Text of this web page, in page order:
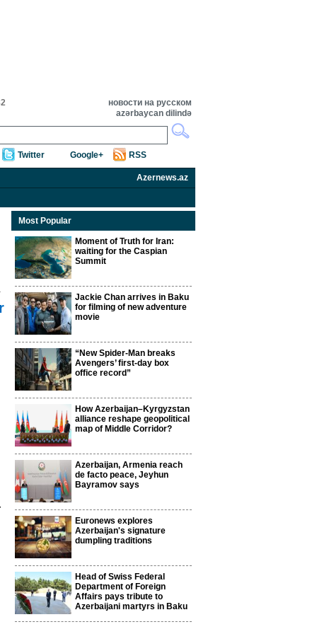
новости на русском
azərbaycan dilində
Twitter Google+ RSS
Azernews.az
Most Popular
Moment of Truth for Iran:
waiting for the Caspian
Summit
Jackie Chan arrives in Baku
for filming of new adventure
movie
“New Spider-Man breaks
Avengers’ first-day box
office record”
How Azerbaijan–Kyrgyzstan
alliance reshape geopolitical
map of Middle Corridor?
Azerbaijan, Armenia reach
de facto peace, Jeyhun
Bayramov says
Euronews explores
Azerbaijan's signature
dumpling traditions
Head of Swiss Federal
Department of Foreign
Affairs pays tribute to
Azerbaijani martyrs in Baku